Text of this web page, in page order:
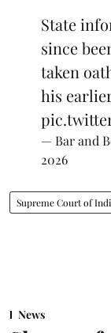
State
since
taken
his
— Bar and
2026
Supreme Court of
News